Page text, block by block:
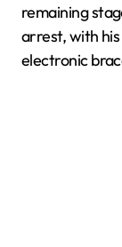
remaining
arrest, with
electronic